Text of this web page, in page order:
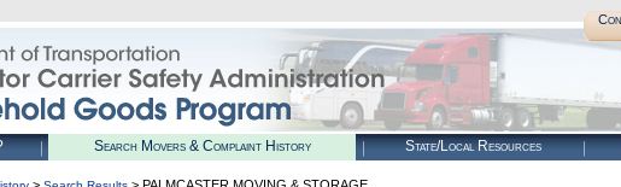
Search Movers & Complaint History State/Local Resources